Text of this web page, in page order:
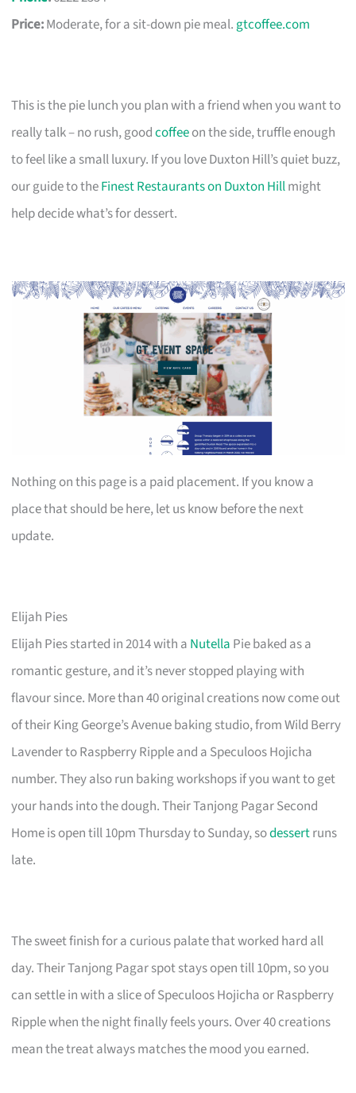
Price:Moderate, for a sit-down pie meal. gtcoffee.com
This is the pie lunch you plan with a friend when you want to
really talk – no rush, goodcoffeeon the side, truffle enough
to feel like a small luxury. If you love Duxton Hill’s quiet buzz,
our guide to theFinest Restaurants on Duxton Hillmight
help decide what’s for dessert.
Nothing on this page is a paid placement. If you know a
place that should be here, let us know before the next
update.
Elijah Pies
Elijah Pies started in 2014 with a Nutella Pie baked as a
romantic gesture, and it’s never stopped playing with
flavour since. More than 40 original creations now come out
of their King George’s Avenue baking studio, from Wild Berry
Lavender to Raspberry Ripple and a Speculoos Hojicha
number. They also run baking workshops if you want to get
your hands into the dough. Their Tanjong Pagar Second
Home is open till 10pm Thursday to Sunday, sodessertruns
late.
The sweet finish for a curious palate that worked hard all
day. Their Tanjong Pagar spot stays open till 10pm, so you
can settle in with a slice of Speculoos Hojicha or Raspberry
Ripple when the night finally feels yours. Over 40 creations
mean the treat always matches the mood you earned.